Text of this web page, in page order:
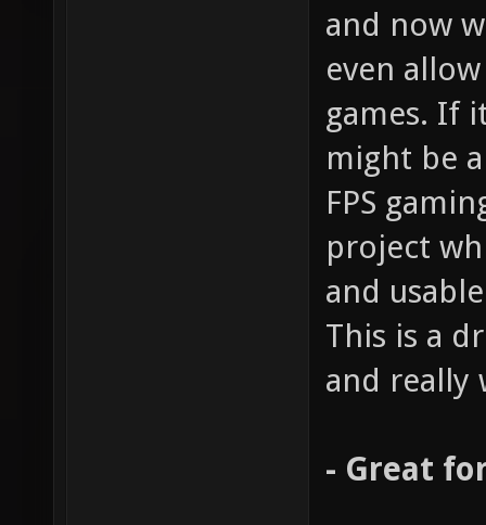
and now
even
games. If
might be
FPS
project
and
This is a
and really
- Great